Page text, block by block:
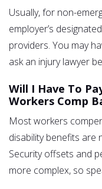
Usually, for non-
employer’s
providers. You may
ask an injury lawyer
Will I Have To
Workers Comp
Most workers
disability benefits are
Security offsets and
more complex, so